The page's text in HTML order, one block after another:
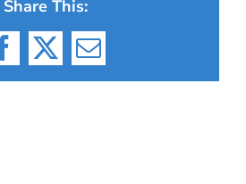
Share This:
Facebook
X Email